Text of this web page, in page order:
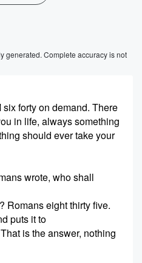
generated. Complete accuracy is not
forty on demand. There
in life, always something
should ever take your
wrote, who shall
Romans eight thirty five.
puts it to
is the answer, nothing